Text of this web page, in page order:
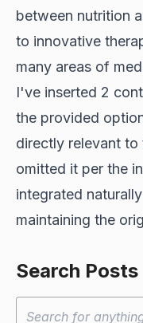
between nutrition
to innovative
many areas of
I've inserted 2
the provided
directly relevant
omitted it per the
integrated
maintaining the
Search Posts